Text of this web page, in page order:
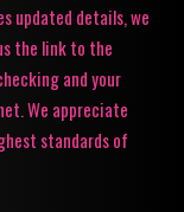
updated details, we
the link to the
and your
We appreciate
standards of